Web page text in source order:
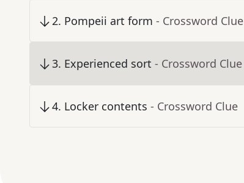
2. Pompeii art form - Crossword Clue
3. Experienced sort - Crossword Clue
4. Locker contents - Crossword Clue